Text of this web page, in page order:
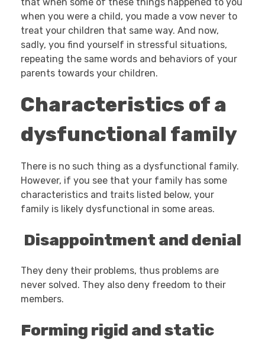
that when some of these things happened to you
when you were a child, you made a vow never to
treat your children that same way. And now,
sadly, you find yourself in stressful situations,
repeating the same words and behaviors of your
parents towards your children.
Characteristics of a
dysfunctional family
There is no such thing as a dysfunctional family.
However, if you see that your family has some
characteristics and traits listed below, your
family is likely dysfunctional in some areas.
Disappointment and denial
They deny their problems, thus problems are
never solved. They also deny freedom to their
members.
Forming rigid and static